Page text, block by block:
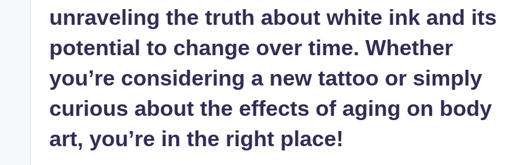
unraveling the truth about white ink and its
potential to change over time. Whether
you’re considering a new tattoo or simply
curious about the effects of aging on body
art, you’re in the right place!